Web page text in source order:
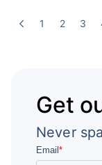
1 2 3
Get
Never